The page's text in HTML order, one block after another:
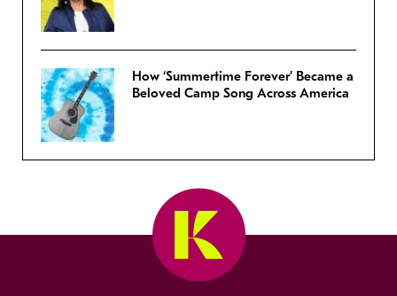
How ‘Summertime Forever’ Became a
Beloved Camp Song Across America